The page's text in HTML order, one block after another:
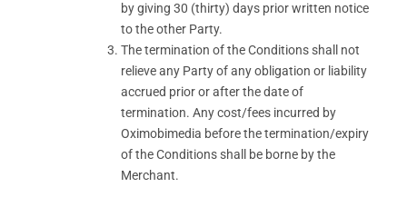
by giving 30 (thirty) days prior written notice
to the other Party.
The termination of the Conditions shall not
relieve any Party of any obligation or liability
accrued prior or after the date of
termination. Any cost/fees incurred by
Oximobimedia before the termination/expiry
of the Conditions shall be borne by the
Merchant.